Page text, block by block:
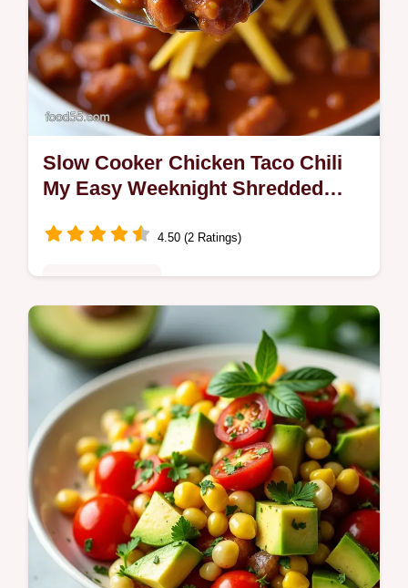
Slow Cooker Chicken Taco Chili
My Easy Weeknight Shredded
4.50 (2 Ratings)
Cozy loweffort Slow Cooker Chicken Taco
Chili shredded chicken with beans corn and
bold taco spices Perfect for weeknights
makeahead meals or game day Try it